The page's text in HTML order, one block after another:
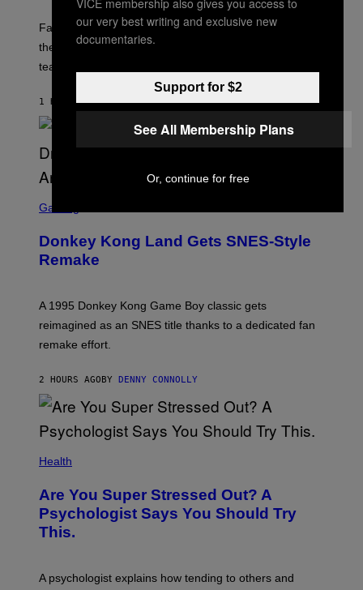
T
B
E
T
E
D
Fallout fans can look forward to some ‘dark content’ on
the horizon according to a new teaser from a Bethesda
team member.
1 HOUR AGOBYDENNY CONNOLLY
C
E
N
S
T
N
N
E
D
Gaming
Donkey Kong Land Gets SNES-Style
Remake
A 1995 Donkey Kong Game Boy classic gets
reimagined as an SNES title thanks to a dedicated fan
remake effort.
2 HOURS AGO BY DENNY CONNOLLY
Health
Are You Super Stressed Out? A
Psychologist Says You Should Try
This.
A psychologist explains how tending to others and
our very best writing and exclusive new
documentaries.
Support for $2
See All Membership Plans
Or, continue for free